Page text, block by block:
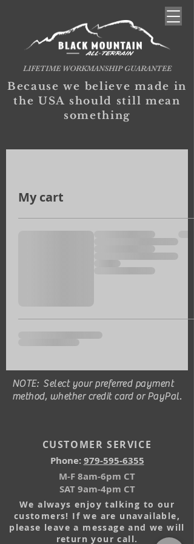
LIFETIME WORKMANSHIP GUARANTEE
Because we believe made in
the USA should still mean
something
My cart
NOTE: Select your preferred payment
method, whether credit card or PayPal.
CUSTOMER SERVICE
Phone:979-595-6355
M-F 8am-6pm CT
SAT 9am-4pm CT
We always enjoy talking to our
customers! If we are unavailable,
please leave a message and we will
return your call.